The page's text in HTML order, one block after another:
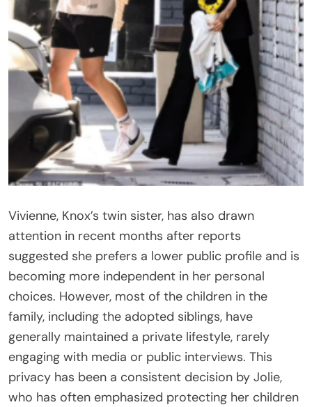
Vivienne, Knox’s twin sister, has also drawn
attention in recent months after reports
suggested she prefers a lower public profile and is
becoming more independent in her personal
choices. However, most of the children in the
family, including the adopted siblings, have
generally maintained a private lifestyle, rarely
engaging with media or public interviews. This
privacy has been a consistent decision by Jolie,
who has often emphasized protecting her children